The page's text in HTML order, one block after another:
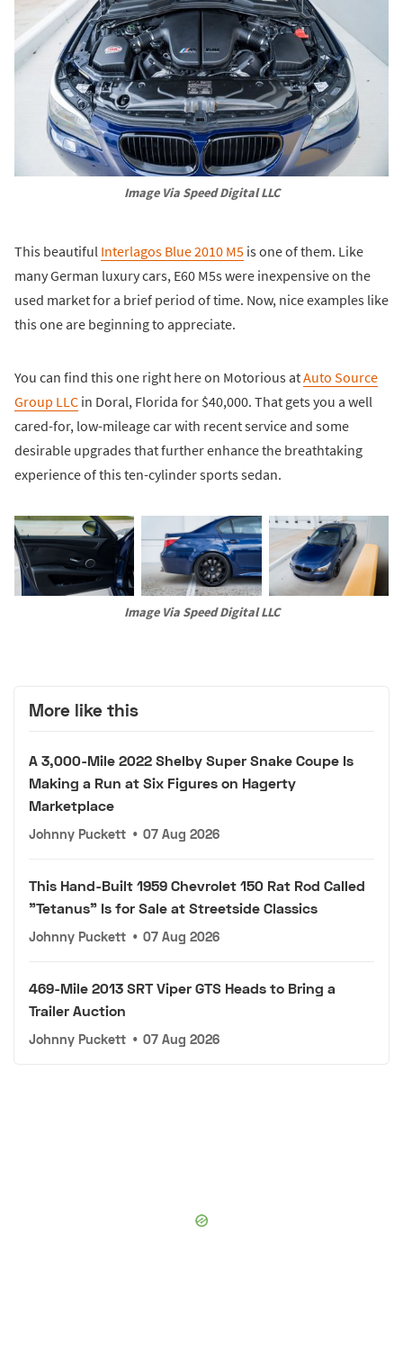
Image Via Speed Digital LLC
This beautiful Interlagos Blue 2010 M5 is one of them. Like
many German luxury cars, E60 M5s were inexpensive on the
used market for a brief period of time. Now, nice examples like
this one are beginning to appreciate.
You can find this one right here on Motorious atAuto Source
Group LLC in Doral, Florida for $40,000. That gets you a well
cared-for, low-mileage car with recent service and some
desirable upgrades that further enhance the breathtaking
experience of this ten-cylinder sports sedan.
Image Via Speed Digital LLC
More like this
A 3,000-Mile 2022 Shelby Super Snake Coupe Is
Making a Run at Six Figures on Hagerty
Marketplace
Johnny Puckett • 07 Aug 2026
This Hand-Built 1959 Chevrolet 150 Rat Rod Called
"Tetanus" Is for Sale at Streetside Classics
Johnny Puckett • 07 Aug 2026
469-Mile 2013 SRT Viper GTS Heads to Bring a
Trailer Auction
Johnny Puckett • 07 Aug 2026